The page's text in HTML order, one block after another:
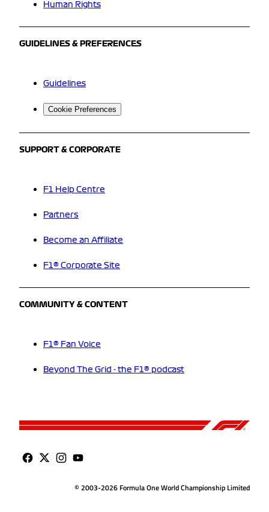
Human Rights
GUIDELINES & PREFERENCES
Guidelines
Cookie Preferences
SUPPORT & CORPORATE
F1 Help Centre
Partners
Become an Affiliate
F1® Corporate Site
COMMUNITY & CONTENT
F1® Fan Voice
Beyond The Grid - the F1® podcast
© 2003-2026 Formula One World Championship Limited